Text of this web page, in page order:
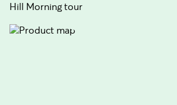
Hill Morning tour